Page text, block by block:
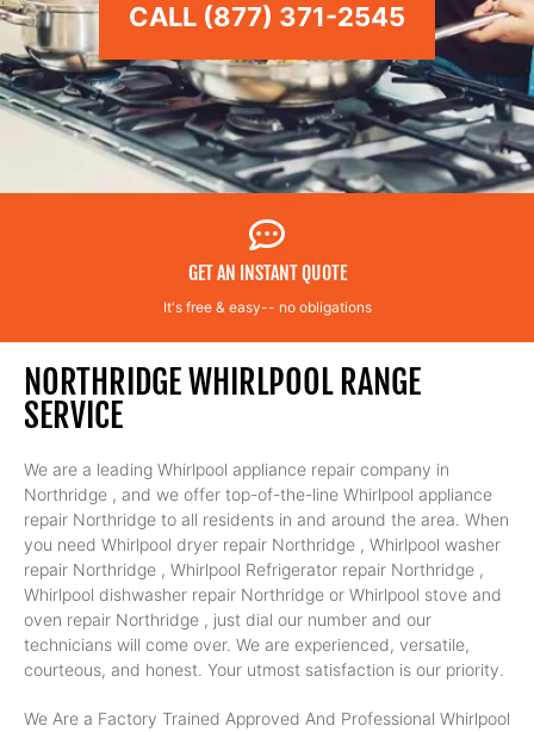
CALL (877) 371-2545
GET AN INSTANT QUOTE
It's free & easy-- no obligations
NORTHRIDGE WHIRLPOOL RANGE
SERVICE
We are a leading Whirlpool appliance repair company in
Northridge , and we offer top-of-the-line Whirlpool appliance
repair Northridge to all residents in and around the area. When
you need Whirlpool dryer repair Northridge , Whirlpool washer
repair Northridge , Whirlpool Refrigerator repair Northridge ,
Whirlpool dishwasher repair Northridge or Whirlpool stove and
oven repair Northridge , just dial our number and our
technicians will come over. We are experienced, versatile,
courteous, and honest. Your utmost satisfaction is our priority.
We Are a Factory Trained Approved And Professional Whirlpool